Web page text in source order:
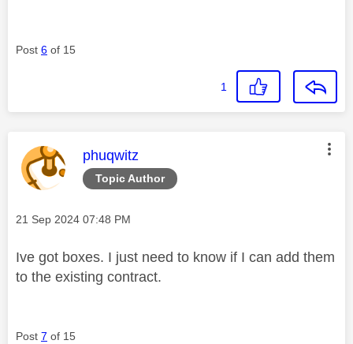
Post 6 of 15
1
Topic Author
This message was authored by:
phuqwitz
Message posted on
‎21 Sep 2024 07:48 PM
Ive got boxes. I just need to know if I can add them
to the existing contract.
Post 7 of 15